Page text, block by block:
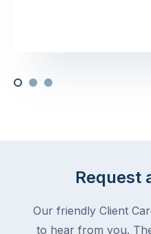
Request
Our friendly Client
to hear from you.